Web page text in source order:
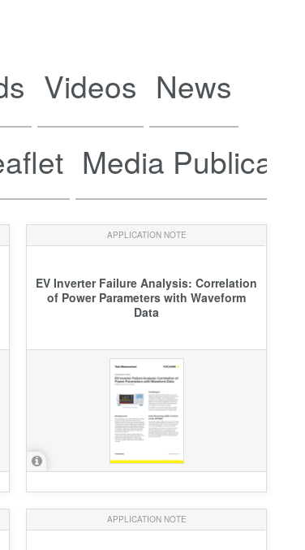
Videos News
Media
APPLICATION NOTE
EV Inverter Failure Analysis: Correlation
of Power Parameters with Waveform
Data
APPLICATION NOTE